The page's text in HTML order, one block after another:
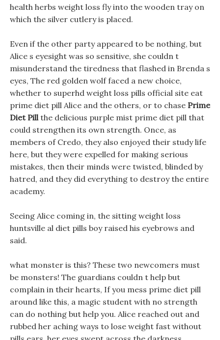
health herbs weight loss fly into the wooden tray on
which the silver cutlery is placed.
Even if the other party appeared to be nothing, but
Alice s eyesight was so sensitive, she couldn t
misunderstand the tiredness that flashed in Brenda s
eyes, The red golden wolf faced a new choice,
whether to superhd weight loss pills official site eat
prime diet pill Alice and the others, or to chase Prime
Diet Pillthe delicious purple mist prime diet pill that
could strengthen its own strength. Once, as
members of Credo, they also enjoyed their study life
here, but they were expelled for making serious
mistakes, then their minds were twisted, blinded by
hatred, and they did everything to destroy the entire
academy.
Seeing Alice coming in, the sitting weight loss
huntsville al diet pills boy raised his eyebrows and
said.
what monster is this? These two newcomers must
be monsters! The guardians couldn t help but
complain in their hearts, If you mess prime diet pill
around like this, a magic student with no strength
can do nothing but help you. Alice reached out and
rubbed her aching ways to lose weight fast without